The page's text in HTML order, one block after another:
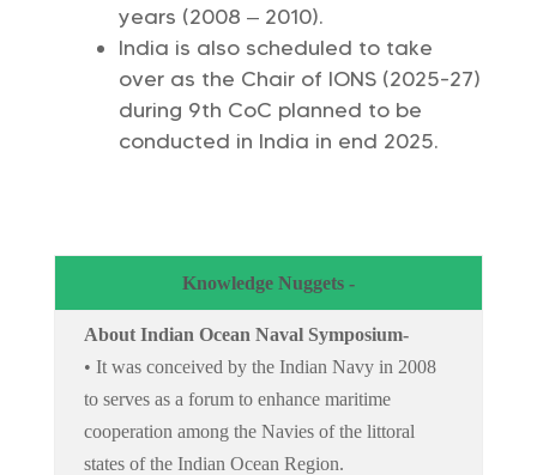
years (2008 – 2010).
India is also scheduled to take
over as the Chair of IONS (2025-27)
during 9th CoC planned to be
conducted in India in end 2025.
Knowledge Nuggets -
About Indian Ocean Naval Symposium-
• It was conceived by the Indian Navy in 2008
to serves as a forum to enhance maritime
cooperation among the Navies of the littoral
states of the Indian Ocean Region.